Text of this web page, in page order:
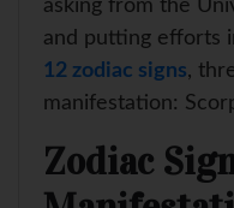
asking from the
and putting efforts
12 zodiac signs,
manifestation:
Zodiac